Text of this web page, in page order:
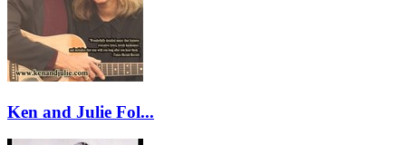
Ken and Julie Fol...